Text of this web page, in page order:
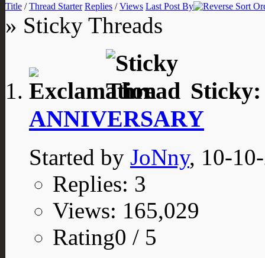
Title /Thread Starter Replies /Views Last Post By
» Sticky Threads
ANNIVERSARY
Started by JoNny, 10-
Replies: 3
Views: 165,029
Rating0 / 5